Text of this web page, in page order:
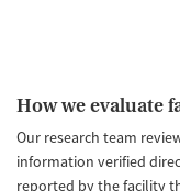
How we evaluate
Our research team
information verified
reported by the facility